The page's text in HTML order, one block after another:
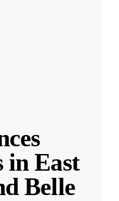
in East
Belle